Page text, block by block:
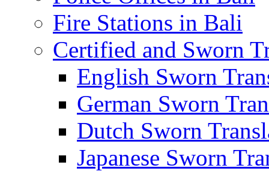
Fire Stations in Bali
Certified and Sworn
English Sworn
German Sworn
Dutch Sworn
Japanese Sworn